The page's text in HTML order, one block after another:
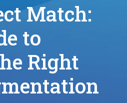
Match:
to
Right